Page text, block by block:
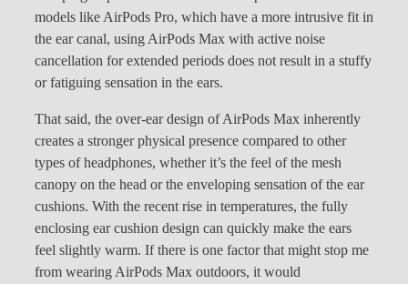
models like AirPods Pro, which have a more intrusive fit in
the ear canal, using AirPods Max with active noise
cancellation for extended periods does not result in a stuffy
or fatiguing sensation in the ears.
That said, the over-ear design of AirPods Max inherently
creates a stronger physical presence compared to other
types of headphones, whether it’s the feel of the mesh
canopy on the head or the enveloping sensation of the ear
cushions. With the recent rise in temperatures, the fully
enclosing ear cushion design can quickly make the ears
feel slightly warm. If there is one factor that might stop me
from wearing AirPods Max outdoors, it would